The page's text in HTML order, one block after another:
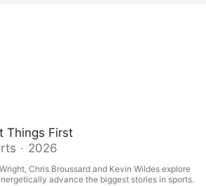
Things First
· 2026
Chris Broussard and Kevin Wildes explore
advance the biggest stories in sports.